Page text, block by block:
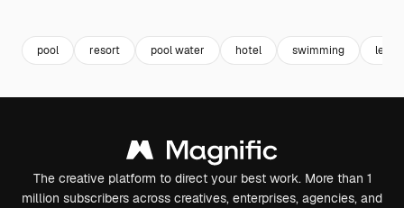
pool resort pool water hotel swimming
The creative platform to direct your best work. More than 1
million subscribers across creatives, enterprises, agencies, and